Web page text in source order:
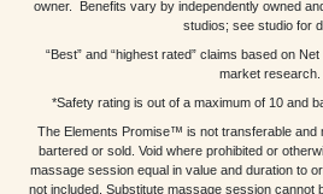
owner. Benefits vary by independently owned
studios; see studio for
“Best” and “highest rated” claims based on
market research.
*Safety rating is out of a maximum of 10 and
The Elements Promise™ is not transferable and
bartered or sold. Void where prohibited or
massage session equal in value and duration to
not included. Substitute massage session cannot